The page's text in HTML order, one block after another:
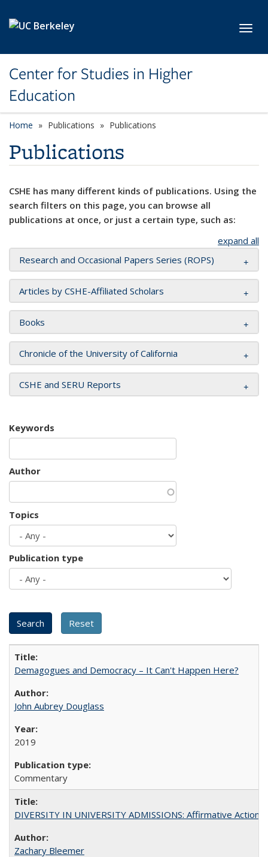
Center for Studies in Higher
Education
Home Publications Publications
Publications
CSHE has many different kinds of publications. Using the
search filters on this page, you can browse all
publications at once, or just a certain type, such as:
expand all
Research and Occasional Papers Series (ROPS)
Articles by CSHE-Affiliated Scholars
Books
Chronicle of the University of California
CSHE and SERU Reports
Keywords
Author
Topics
Publication type
Demagogues and Democracy – It Can't Happen Here?
John Aubrey Douglass
2019
Commentary
DIVERSITY IN UNIVERSITY ADMISSIONS: Affirmative
Zachary Bleemer